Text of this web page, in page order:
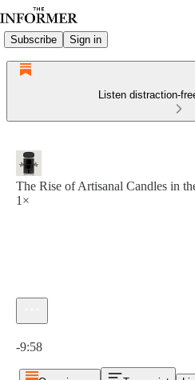
Subscribe Sign in
Listen distraction-
The Rise of Artisanal Candles in
1×
-9:58